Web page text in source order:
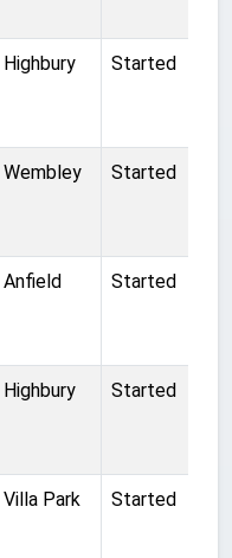
Highbury Started
Wembley Started
Anfield Started
Highbury Started
Villa Park Started